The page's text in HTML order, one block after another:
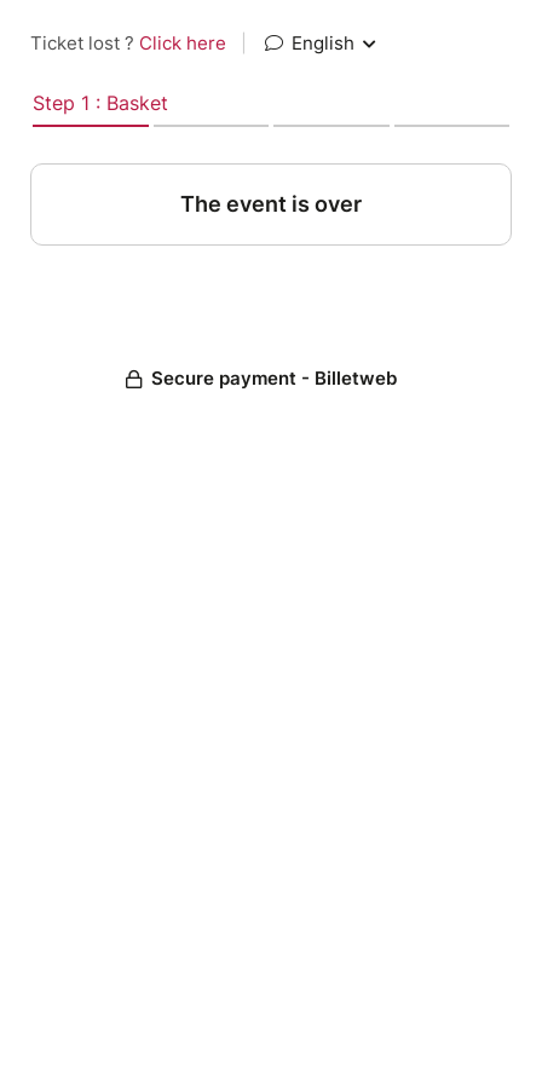
Ticket lost ? Click here English
Step 1 : Basket
The event is over
Secure payment - Billetweb